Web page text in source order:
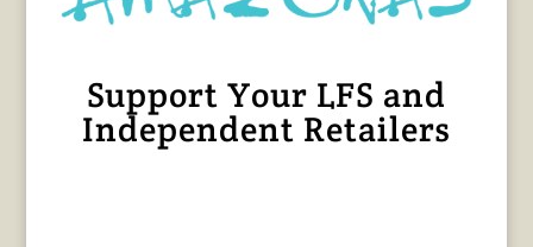
Support Your LFS and
Independent Retailers